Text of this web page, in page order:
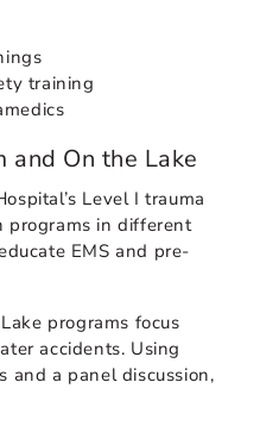
training
and On the Lake
Level I trauma
programs in different
EMS and pre-
programs focus
accidents. Using
and a panel discussion,